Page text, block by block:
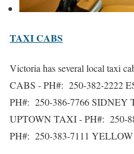
TAXI CABS
Victoria has several local taxi
CABS - PH#: 250-382-2222
PH#: 250-386-7766 SIDNEY
UPTOWN TAXI - PH#: 250-
PH#: 250-383-7111